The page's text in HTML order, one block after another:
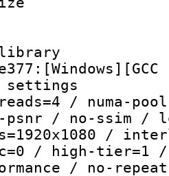
:
/ numa-
psnr / no-ssim /
/
/ high-tier=1 /
/ no-